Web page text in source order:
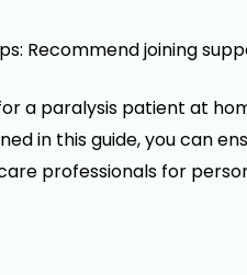
Recommend joining
a paralysis patient at
in this guide, you can
professionals for